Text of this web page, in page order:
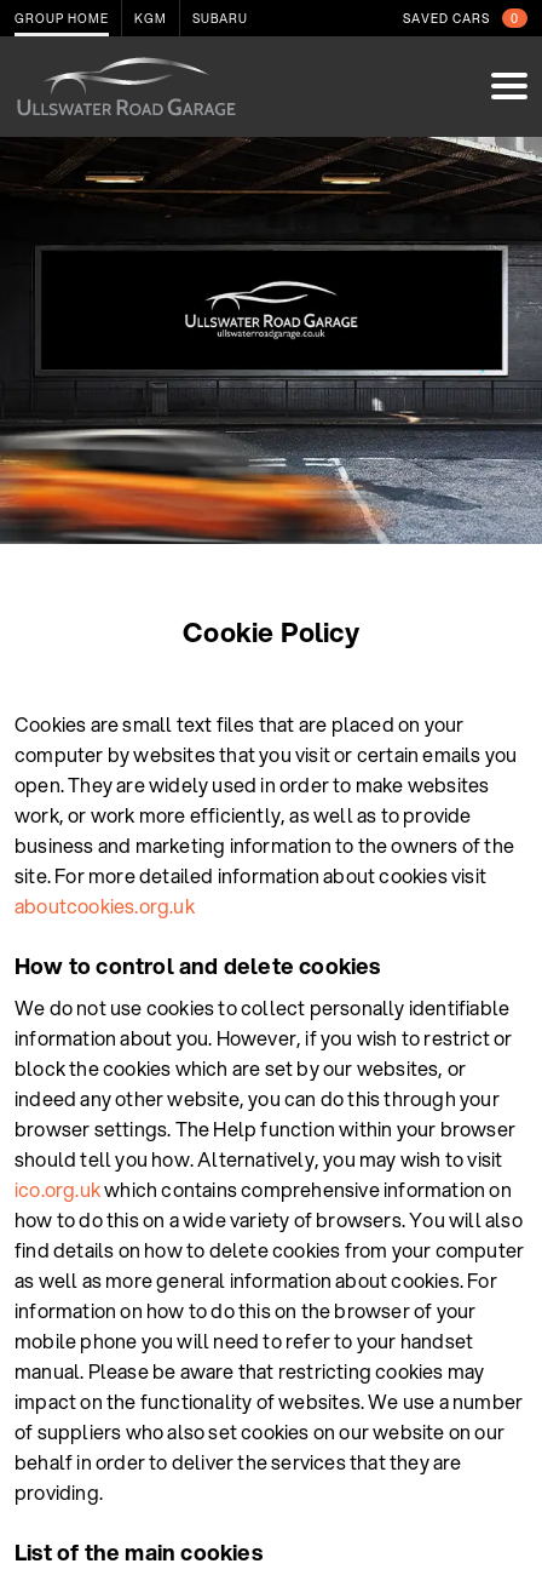
GROUP HOME KGM SUBARU SAVED CARS 0
Cookie Policy
Cookies are small text files that are placed on your
computer by websites that you visit or certain emails you
open. They are widely used in order to make websites
work, or work more efficiently, as well as to provide
business and marketing information to the owners of the
site. For more detailed information about cookies visit
aboutcookies.org.uk
How to control and delete cookies
We do not use cookies to collect personally identifiable
information about you. However, if you wish to restrict or
block the cookies which are set by our websites, or
indeed any other website, you can do this through your
browser settings. The Help function within your browser
should tell you how. Alternatively, you may wish to visit
ico.org.ukwhich contains comprehensive information on
how to do this on a wide variety of browsers. You will also
find details on how to delete cookies from your computer
as well as more general information about cookies. For
information on how to do this on the browser of your
mobile phone you will need to refer to your handset
manual. Please be aware that restricting cookies may
impact on the functionality of websites. We use a number
of suppliers who also set cookies on our website on our
behalf in order to deliver the services that they are
providing.
List of the main cookies